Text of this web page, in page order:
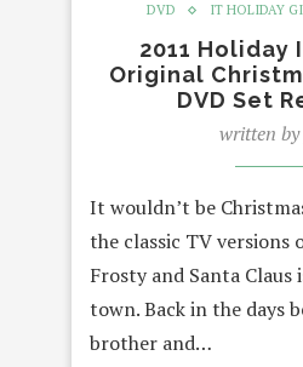
DVD IT HOLIDAY
2011 Holiday
Original
DVD Set
written by
It wouldn’t be
the classic TV versions
Frosty and Santa Claus
town. Back in the days
brother and…